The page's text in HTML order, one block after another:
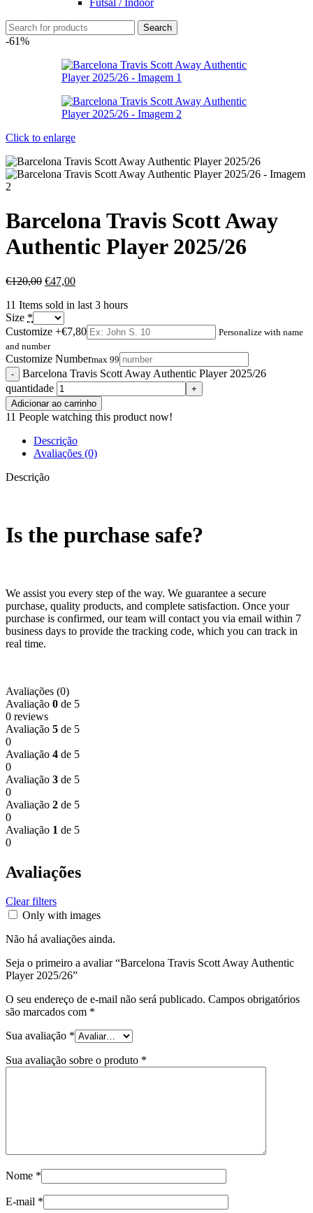
Futsal / Indoor
Search
-61%
Click to enlarge
Barcelona Travis Scott Away
Authentic Player 2025/26
€120,00 €47,00
11 Items sold in last 3 hours
Size *
Customize +€7,80
Personalize with name
and number
Customize Numbermax 99
Barcelona Travis Scott Away Authentic Player 2025/26
quantidade
Adicionar ao carrinho
11 People watching this product now!
Descrição
Avaliações (0)
Descrição
Is the purchase safe?
We assist you every step of the way. We guarantee a secure
purchase, quality products, and complete satisfaction. Once your
purchase is confirmed, our team will contact you via email within 7
business days to provide the tracking code, which you can track in
real time.
Avaliações (0)
Avaliação 0 de 5
0 reviews
Avaliação 5 de 5
0
Avaliação 4 de 5
0
Avaliação 3 de 5
0
Avaliação 2 de 5
0
Avaliação 1 de 5
0
Avaliações
Clear filters
Only with images
Não há avaliações ainda.
Seja o primeiro a avaliar “Barcelona Travis Scott Away Authentic
Player 2025/26”
O seu endereço de e-mail não será publicado. Campos obrigatórios
são marcados com *
Sua avaliação *
Sua avaliação sobre o produto *
Nome *
E-mail *